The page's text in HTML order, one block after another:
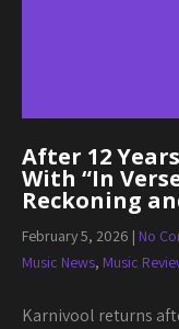
After 12
With “In
Reckoning
February 5, 2026 | No
Music News, Music
Karnivool returns